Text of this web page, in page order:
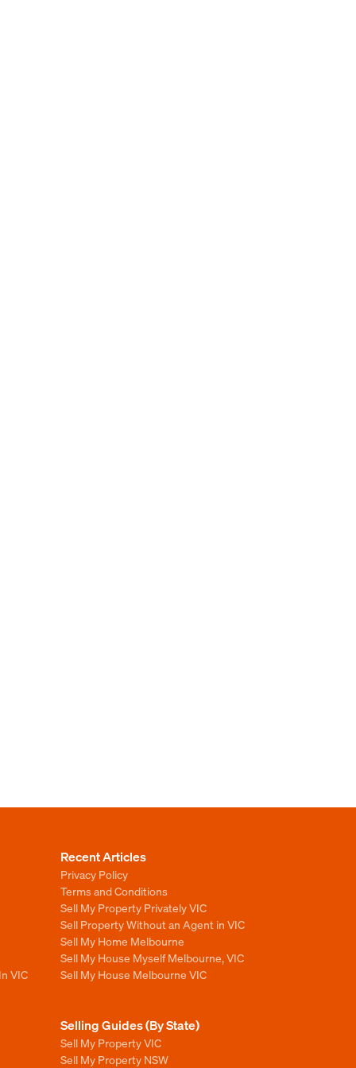
VIC
Recent Articles
Privacy Policy
Terms and Conditions
Sell My Property Privately VIC
Sell Property Without an Agent in VIC
Sell My Home Melbourne
Sell My House Myself Melbourne, VIC
Sell My House Melbourne VIC
Selling Guides (By State)
Sell My Property VIC
Sell My Property NSW